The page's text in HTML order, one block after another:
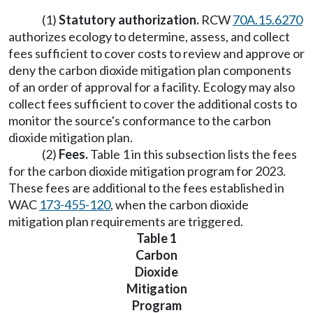
(1)Statutory authorization. RCW70A.15.6270
authorizes ecology to determine, assess, and collect
fees sufficient to cover costs to review and approve or
deny the carbon dioxide mitigation plan components
of an order of approval for a facility. Ecology may also
collect fees sufficient to cover the additional costs to
monitor the source's conformance to the carbon
dioxide mitigation plan.
(2) Fees.Table 1 in this subsection lists the fees
for the carbon dioxide mitigation program for 2023.
These fees are additional to the fees established in
WAC 173-455-120, when the carbon dioxide
mitigation plan requirements are triggered.
Table 1
Carbon
Dioxide
Mitigation
Program